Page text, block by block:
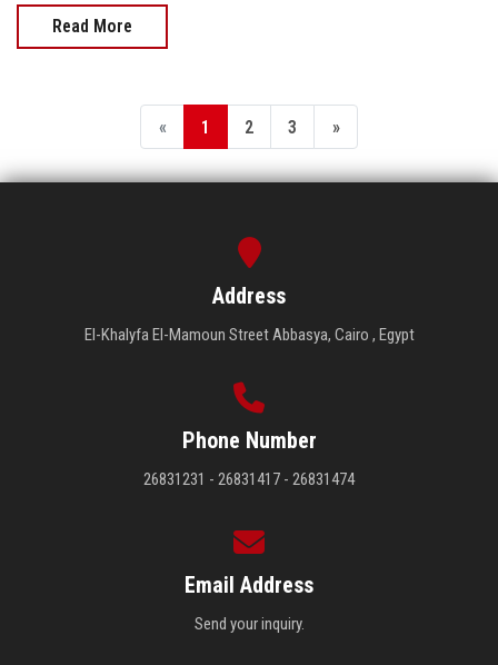
Read More
« 1 2 3 »
Address
El-Khalyfa El-Mamoun Street Abbasya, Cairo , Egypt
Phone Number
26831231 - 26831417 - 26831474
Email Address
Send your inquiry.